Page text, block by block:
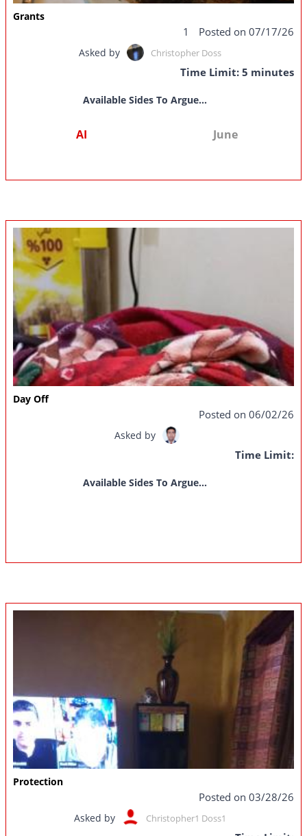
Grants
1 Posted on 07/17/26
Asked by Christopher Doss
Time Limit: 5 minutes
Available Sides To Argue...
AI June
Day Off
Posted on 06/02/26
Asked by
Time Limit:
Available Sides To Argue...
Protection
Posted on 03/28/26
Asked by Christopher1 Doss1